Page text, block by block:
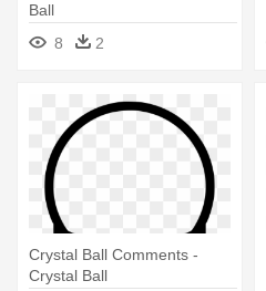
Ball
8
2
Crystal Ball Comments -
Crystal Ball